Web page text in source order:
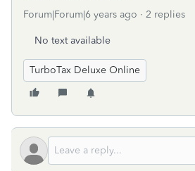
Forum|Forum|6 years ago 2 replies
No text available
TurboTax Deluxe Online